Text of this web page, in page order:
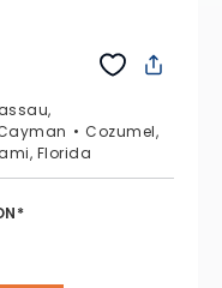
Cozumel,
Florida